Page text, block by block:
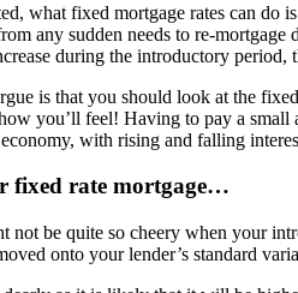
what fixed mortgage rates can
any sudden needs to re-
during the introductory period,
is that you should look at the
you’ll feel! Having to pay a small
with rising and falling
fixed rate mortgage…
not be quite so cheery when your
onto your lender’s standard